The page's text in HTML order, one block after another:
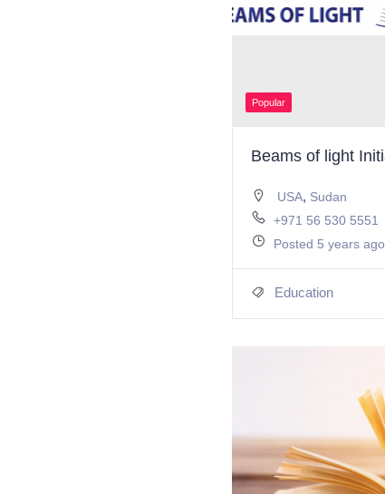
Popular
USA, Sudan
+971 56 530 5551
Posted 5 years ago
Education